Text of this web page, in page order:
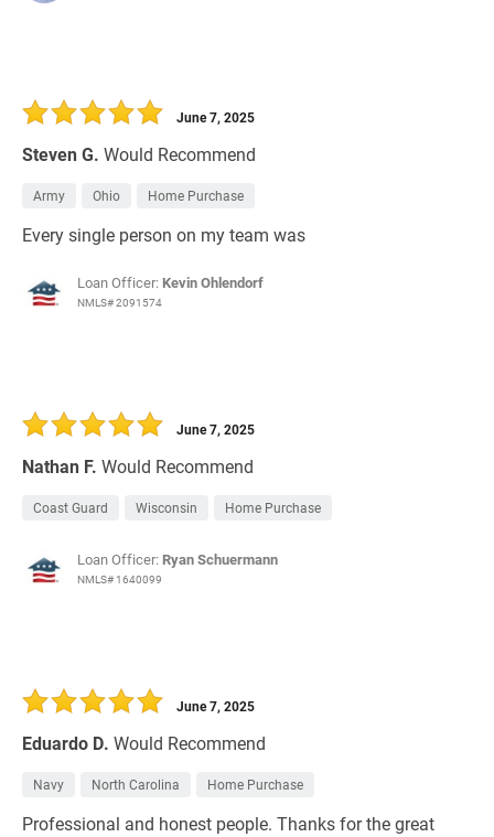
Steven G. Would Recommend
June 7, 2025
Army Ohio Home Purchase
Every single person on my team was
Loan Officer: Kevin Ohlendorf
NMLS# 2091574
Nathan F. Would Recommend
June 7, 2025
Coast Guard Wisconsin Home Purchase
Loan Officer: Ryan Schuermann
NMLS# 1640099
Eduardo D. Would Recommend
June 7, 2025
Navy North Carolina Home Purchase
Professional and honest people. Thanks for the great